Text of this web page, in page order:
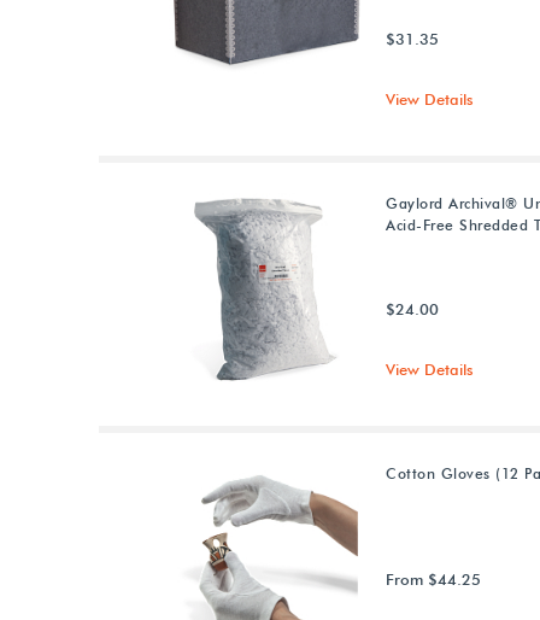
$31.35
View Details
Gaylord Archival®
Acid-Free Shredded
$24.00
View Details
Cotton Gloves (12
From $44.25